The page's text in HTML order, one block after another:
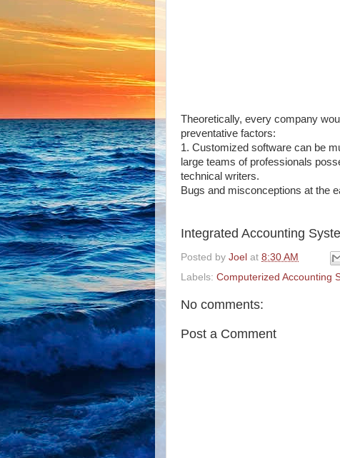
Theoretically, every company
preventative factors:
1. Customized software can be
large teams of professionals
technical writers.
Bugs and misconceptions at the
Integrated Accounting
Posted by Joel at 8:30 AM
Labels: Computerized Accounting
No comments:
Post a Comment